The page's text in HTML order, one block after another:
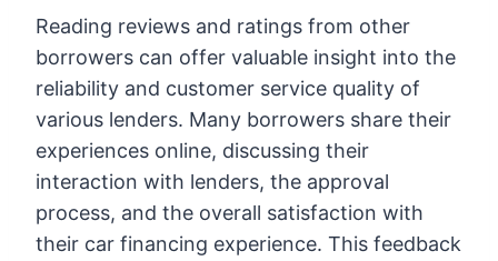
Reading reviews and ratings from other
borrowers can offer valuable insight into the
reliability and customer service quality of
various lenders. Many borrowers share their
experiences online, discussing their
interaction with lenders, the approval
process, and the overall satisfaction with
their car financing experience. This feedback